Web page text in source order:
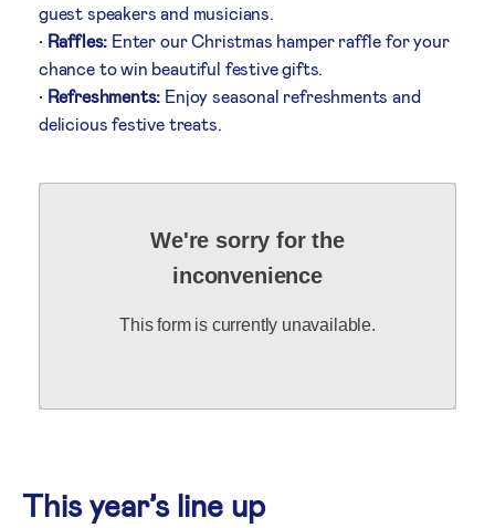
guest speakers and musicians.
• Raffles: Enter our Christmas hamper raffle for your
chance to win beautiful festive gifts.
• Refreshments: Enjoy seasonal refreshments and
delicious festive treats.
We're sorry for the
inconvenience
This form is currently unavailable.
This year’s line up